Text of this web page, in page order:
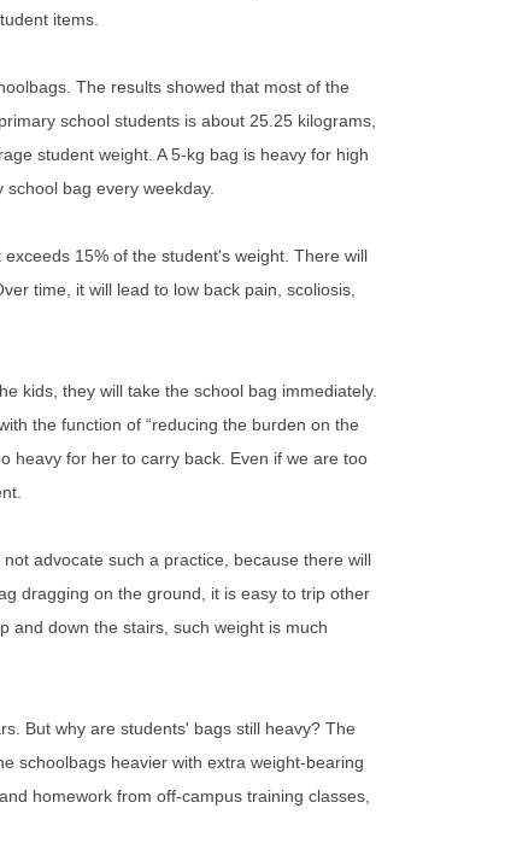
items.
The results showed that most of the
school students is about 25.25 kilograms,
student weight. A 5-kg bag is heavy for high
bag every weekday.
15% of the student's weight. There will
time, it will lead to low back pain, scoliosis,
kids, they will take the school bag immediately.
the function of “reducing the burden on the
heavy for her to carry back. Even if we are too
advocate such a practice, because there will
dragging on the ground, it is easy to trip other
and down the stairs, such weight is much
But why are students' bags still heavy? The
schoolbags heavier with extra weight-bearing
homework from off-campus training classes,